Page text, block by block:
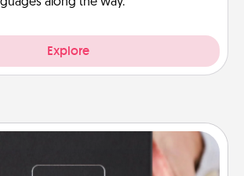
Explore